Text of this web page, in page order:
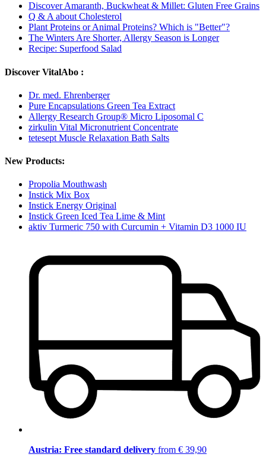
Discover Amaranth, Buckwheat & Millet: Gluten Free Grains
Q & A about Cholesterol
Plant Proteins or Animal Proteins? Which is "Better"?
The Winters Are Shorter, Allergy Season is Longer
Recipe: Superfood Salad
Discover VitalAbo :
Dr. med. Ehrenberger
Pure Encapsulations Green Tea Extract
Allergy Research Group® Micro Liposomal C
zirkulin Vital Micronutrient Concentrate
tetesept Muscle Relaxation Bath Salts
New Products:
Propolia Mouthwash
Instick Mix Box
Instick Energy Original
Instick Green Iced Tea Lime & Mint
aktiv Turmeric 750 with Curcumin + Vitamin D3 1000 IU
Austria: Free standard delivery from € 39,90